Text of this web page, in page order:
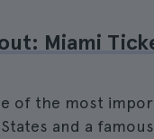
Miami
of the most
and a